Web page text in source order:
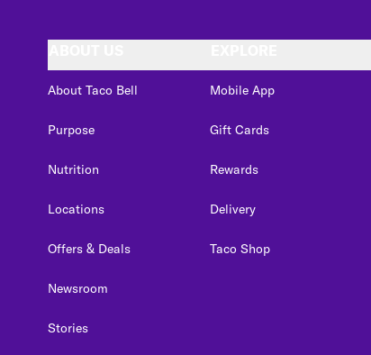
About Taco Bell
Purpose
Nutrition
Locations
Offers & Deals
Newsroom
Stories
Mobile App
Gift Cards
Rewards
Delivery
Taco Shop